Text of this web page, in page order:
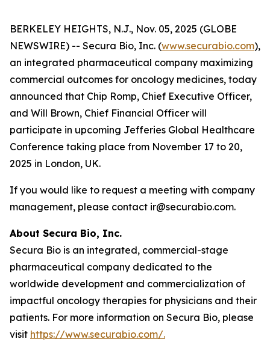
BERKELEY HEIGHTS, N.J., Nov. 05, 2025 (GLOBE
NEWSWIRE) -- Secura Bio, Inc. (www.securabio.com),
an integrated pharmaceutical company maximizing
commercial outcomes for oncology medicines, today
announced that Chip Romp, Chief Executive Officer,
and Will Brown, Chief Financial Officer will
participate in upcoming Jefferies Global Healthcare
Conference taking place from November 17 to 20,
2025 in London, UK.
If you would like to request a meeting with company
management, please contact ir@securabio.com.
About Secura Bio, Inc.
Secura Bio is an integrated, commercial-stage
pharmaceutical company dedicated to the
worldwide development and commercialization of
impactful oncology therapies for physicians and their
patients. For more information on Secura Bio, please
visit https://www.securabio.com/.